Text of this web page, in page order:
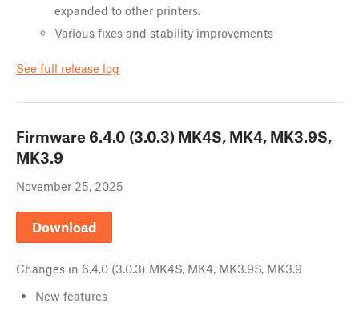
expanded to other printers.
Various fixes and stability improvements
See full release log
Firmware 6.4.0 (3.0.3) MK4S, MK4, MK3.9S,
MK3.9
November 25, 2025
Download
Changes in 6.4.0 (3.0.3) MK4S, MK4, MK3.9S, MK3.9
New features